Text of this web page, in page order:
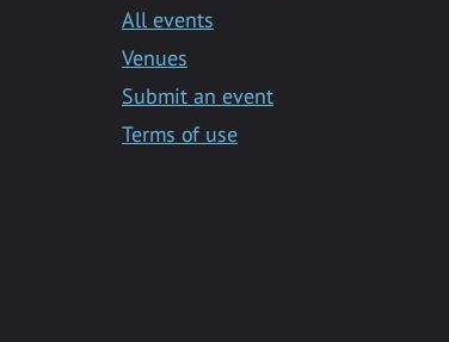
All events
Venues
Submit an event
Terms of use